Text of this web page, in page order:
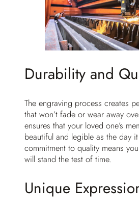
Durability and
The engraving process creates
that won’t fade or wear away
ensures that your loved one’s
beautiful and legible as the day
commitment to quality means
will stand the test of time.
Unique